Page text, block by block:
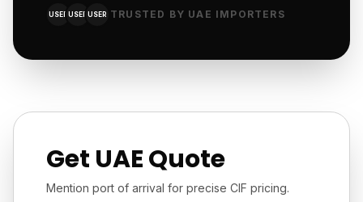
USER USER USER TRUSTED BY UAE IMPORTERS
Get UAE Quote
Mention port of arrival for precise CIF pricing.